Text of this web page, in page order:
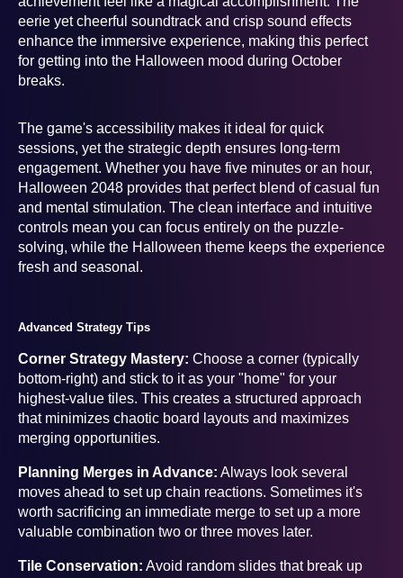
eerie yet cheerful soundtrack and crisp sound effects
enhance the immersive experience, making this perfect
for getting into the Halloween mood during October
breaks.
The game's accessibility makes it ideal for quick
sessions, yet the strategic depth ensures long-term
engagement. Whether you have five minutes or an hour,
Halloween 2048 provides that perfect blend of casual fun
and mental stimulation. The clean interface and intuitive
controls mean you can focus entirely on the puzzle-
solving, while the Halloween theme keeps the experience
fresh and seasonal.
Advanced Strategy Tips
Corner Strategy Mastery: Choose a corner (typically
bottom-right) and stick to it as your "home" for your
highest-value tiles. This creates a structured approach
that minimizes chaotic board layouts and maximizes
merging opportunities.
Planning Merges in Advance: Always look several
moves ahead to set up chain reactions. Sometimes it's
worth sacrificing an immediate merge to set up a more
valuable combination two or three moves later.
Tile Conservation: Avoid random slides that break up